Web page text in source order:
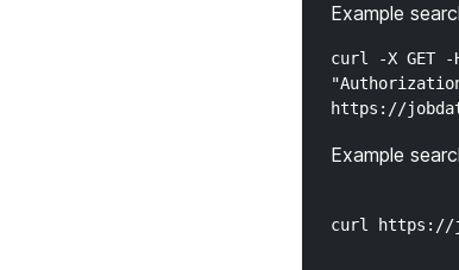
Example
curl -X GET -
Example